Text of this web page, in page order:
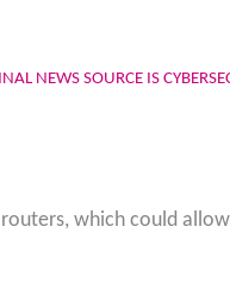
NEWS SOURCE IS
routers, which could